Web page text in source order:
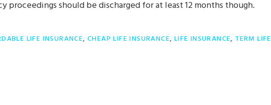
proceedings should be discharged for at least 12 months though.
LIFE INSURANCE,CHEAP LIFE INSURANCE, LIFE INSURANCE, TERM LIFE